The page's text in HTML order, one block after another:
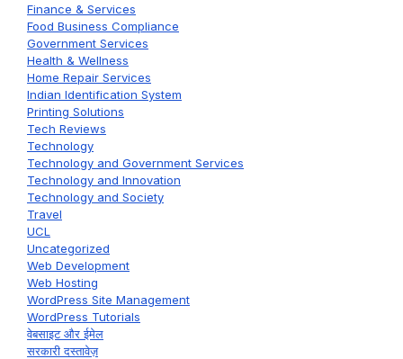
Finance & Services
Food Business Compliance
Government Services
Health & Wellness
Home Repair Services
Indian Identification System
Printing Solutions
Tech Reviews
Technology
Technology and Government Services
Technology and Innovation
Technology and Society
Travel
UCL
Uncategorized
Web Development
Web Hosting
WordPress Site Management
WordPress Tutorials
वेबसाइट और ईमेल
सरकारी दस्तावेज़